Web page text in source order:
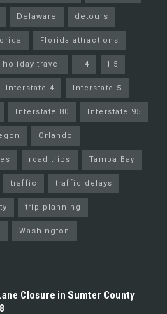
Delaware detours
Florida attractions
holiday travel I-4 I-5
Interstate 4 Interstate 5
Interstate 80 Interstate 95
Orlando
road trips Tampa Bay
traffic traffic delays
trip planning
Washington
Closure in Sumter County